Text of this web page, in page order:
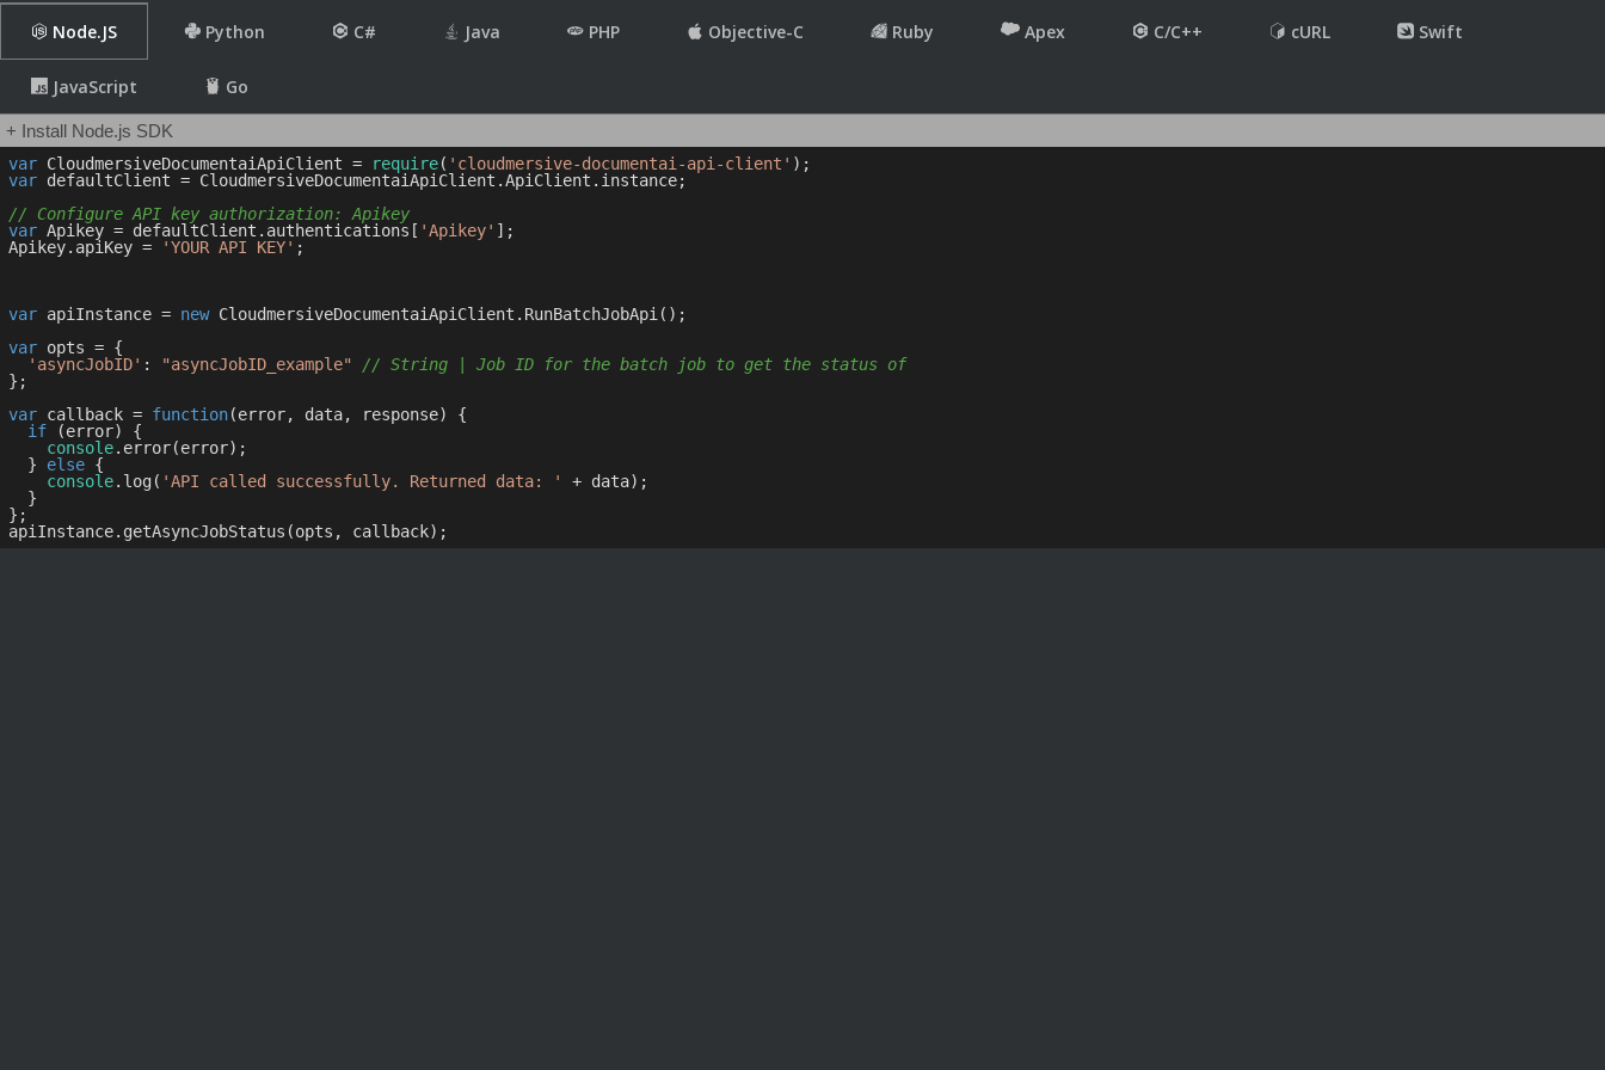
Node.JS Python C# Java PHP Objective-C Ruby Apex C/C++ cURL Swift
JavaScript Go
+ Install Node.js SDK
var CloudmersiveDocumentaiApiClient = require( 'cloudmersive-documentai-api-client'
var defaultClient = CloudmersiveDocumentaiApiClient.ApiClient.instance;
// Configure API key authorization: Apikey
var Apikey = defaultClient.authentications[ 'Apikey' ];
Apikey.apiKey =
'YOUR API KEY' ;
var apiInstance = new CloudmersiveDocumentaiApiClient.RunBatchJobApi();
var opts = {
'asyncJobID' : "asyncJobID_example"
// String | Job ID for the batch job to get the status of
};
var callback = function(error, data, response) {
if (error) {
console.error(error);
  }
else {
console.log( 'API called successfully. Returned data: '
+ data);
};